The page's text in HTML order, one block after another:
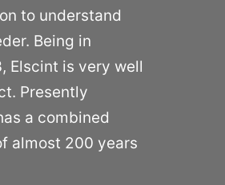
to understand
Being in
Elscint is very well
Presently
a combined
almost 200 years